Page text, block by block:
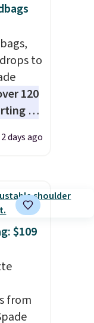
to
120
at
from
for
is
is a
2 days ago
$109
from